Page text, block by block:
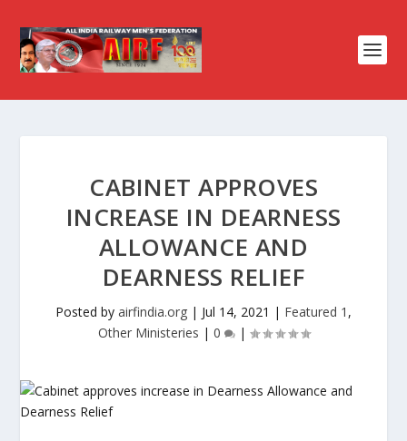
CABINET APPROVES
INCREASE IN DEARNESS
ALLOWANCE AND
DEARNESS RELIEF
Posted by airfindia.org | Jul 14, 2021 | Featured 1 ,
Other Ministeries | 0 |